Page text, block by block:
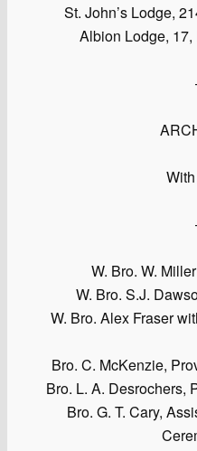
St. John’s Lodge,
Albion Lodge,
W. Bro. W.
W. Bro. S.J.
W. Bro. Alex Fraser
Bro. C. McKenzie,
Bro. L. A. Desrochers,
Bro. G. T. Cary,